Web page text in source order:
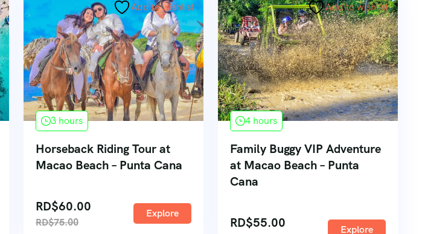
Add to wishlist
3 hours
Horseback Riding Tour at
Macao Beach – Punta Cana
RD$60.00
RD$75.00
Explore
Add to wishlist
4 hours
Family Buggy VIP Adventure
at Macao Beach – Punta
Cana
RD$55.00 Explore